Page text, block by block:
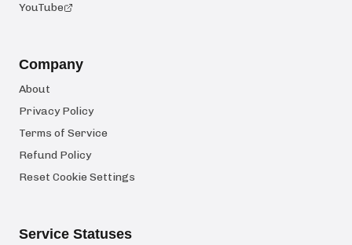
YouTube
Company
About
Privacy Policy
Terms of Service
Refund Policy
Reset Cookie Settings
Service Statuses